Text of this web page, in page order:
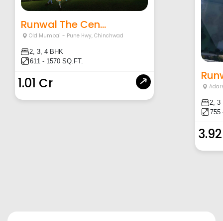
Runwal The Cen...
Old Mumbai - Pune Hwy,Chinchwad
2, 3, 4 BHK
611 - 1570 SQ.FT.
1.01 Cr
2, 3
755